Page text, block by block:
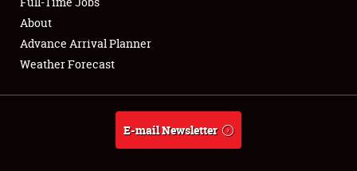
Full-Time Jobs
About
Weather Forecast
About
Advance Arrival Planner
Weather Forecast
E-mail Newsletter